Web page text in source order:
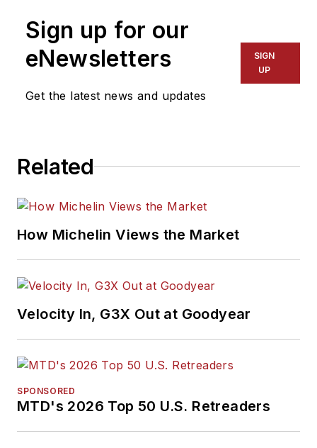
Sign up for our
eNewsletters
Get the latest news and updates
SIGN
UP
Related
How Michelin Views the Market
Velocity In, G3X Out at Goodyear
SPONSORED
MTD's 2026 Top 50 U.S. Retreaders